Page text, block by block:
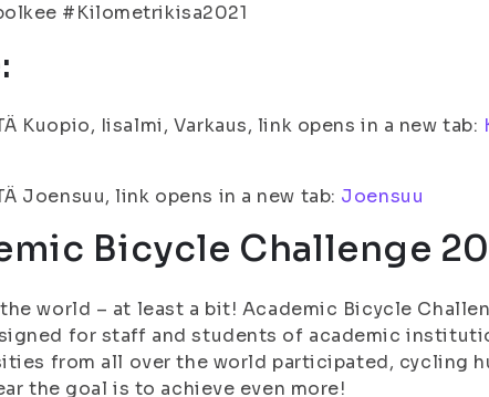
#Kilometrikisa2021
Kuopio, Iisalmi, Varkaus, link opens in a new tab:
Joensuu, link opens in a new tab: Joensuu
Bicycle Challenge
world – at least a bit! Academic Bicycle
for staff and students of academic
from all over the world participated, cycling
the goal is to achieve even more!